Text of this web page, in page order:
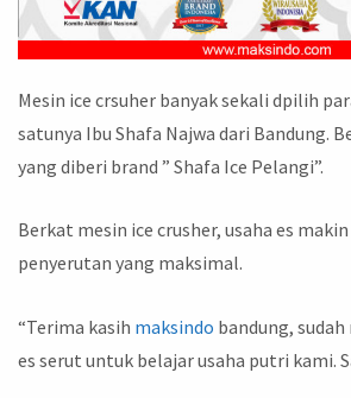
Mesin ice crsuher banyak sekali dpilih
satunya Ibu Shafa Najwa dari Bandung.
yang diberi brand ” Shafa Ice Pelangi”.
Berkat mesin ice crusher, usaha es
penyerutan yang maksimal.
“Terima kasih maksindo bandung,
es serut untuk belajar usaha putri kami.